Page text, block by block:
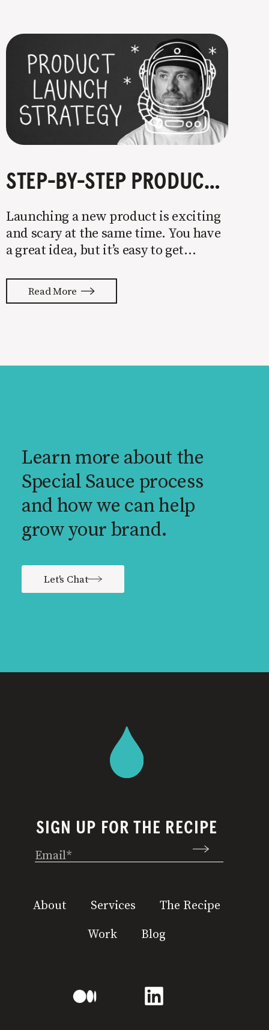
STEP-BY-STEP PRODUCT LAUNCH STRATEGY
Launching a new product is exciting
and scary at the same time. You have
a great idea, but it’s easy to get
to be done to turn your idea into a
reality. None of us are immune to
Read More
Learn more about the
Special Sauce process
and how we can help
grow your brand.
Let's Chat
SIGN UP FOR THE RECIPE
Email(Required)
About Services
The Recipe
Work
Blog